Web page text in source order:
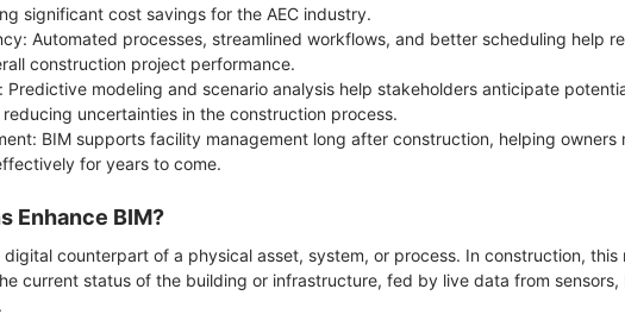
significant cost savings for the AEC industry.
Automated processes, streamlined workflows, and better scheduling help
construction project performance.
Predictive modeling and scenario analysis help stakeholders anticipate
uncertainties in the construction process.
BIM supports facility management long after construction, helping owners
for years to come.
Enhance BIM?
counterpart of a physical asset, system, or process. In construction, this
current status of the building or infrastructure, fed by live data from sensors,